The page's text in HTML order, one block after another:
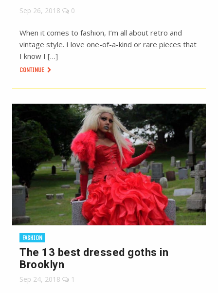
Sep 26, 2018 0
When it comes to fashion, I’m all about retro and
vintage style. I love one-of-a-kind or rare pieces that
I know I […]
CONTINUE
FASHION
The 13 best dressed goths in
Brooklyn
Sep 24, 2018 1